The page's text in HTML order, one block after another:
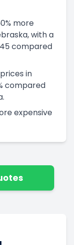
more
with a
compared
in
compared
expensive